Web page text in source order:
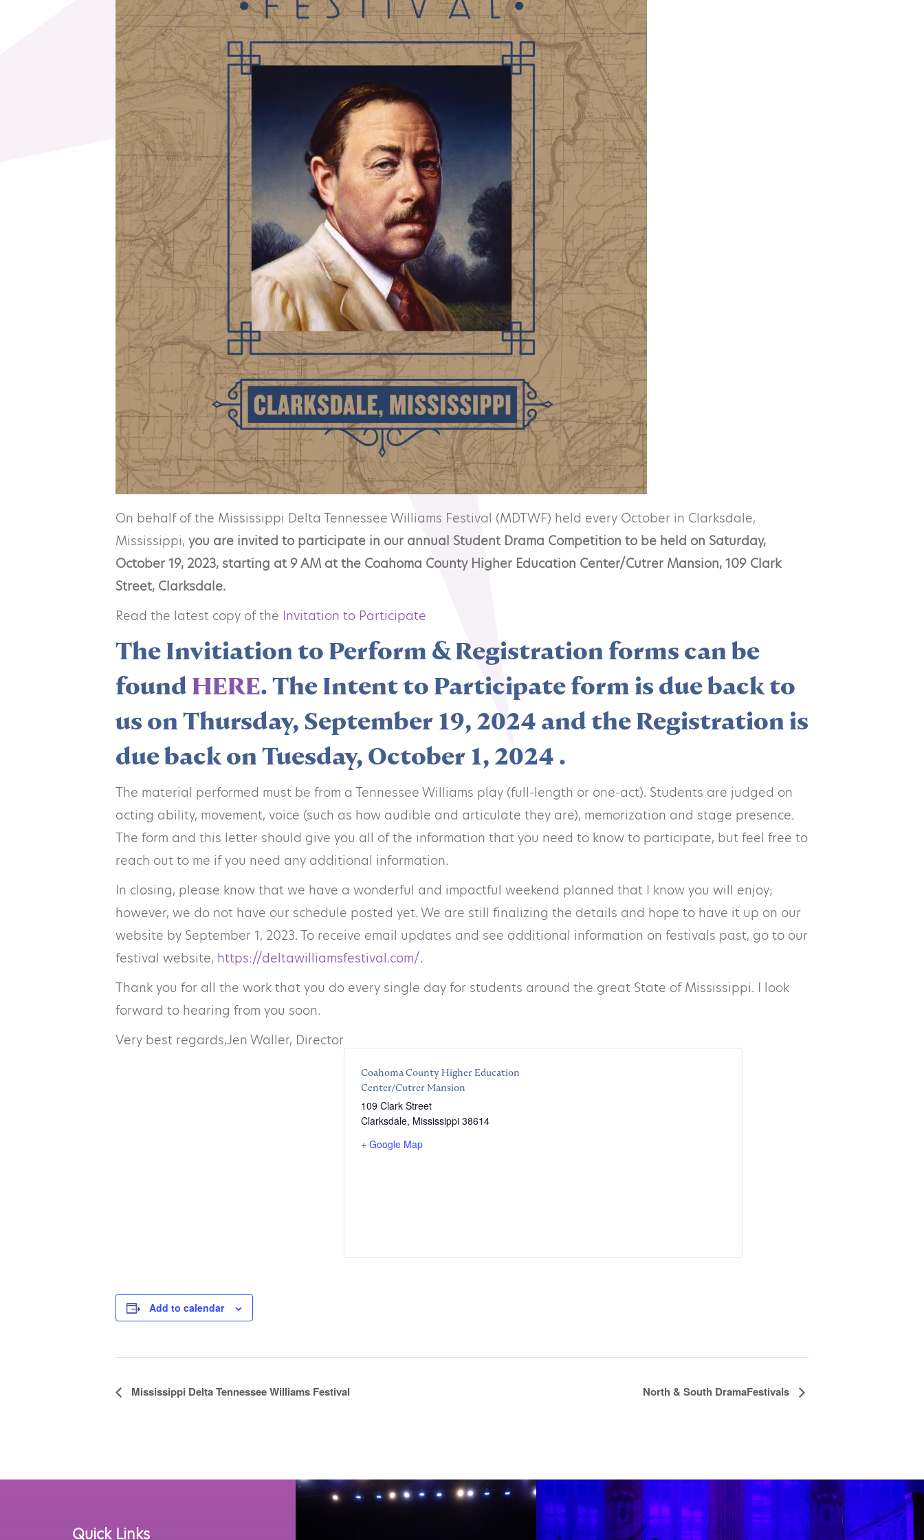
On behalf of the Mississippi Delta Tennessee Williams Festival (MDTWF) held every October in Clarksdale,
Mississippi, you are invited to participate in our annual Student Drama Competition to be held on Saturday,
October 19, 2023, starting at 9 AM at the Coahoma County Higher Education Center/Cutrer Mansion, 109 Clark
Street, Clarksdale.
Read the latest copy of the Invitation to Participate
The Invitiation to Perform & Registration forms can be
found HERE. The Intent to Participate form is due back to
us on Thursday, September 19, 2024 and the Registration is
due back on Tuesday, October 1, 2024 .
The material performed must be from a Tennessee Williams play (full-length or one-act). Students are judged on
acting ability, movement, voice (such as how audible and articulate they are), memorization and stage presence.
The form and this letter should give you all of the information that you need to know to participate, but feel free to
reach out to me if you need any additional information.
In closing, please know that we have a wonderful and impactful weekend planned that I know you will enjoy;
however, we do not have our schedule posted yet. We are still finalizing the details and hope to have it up on our
website by September 1, 2023. To receive email updates and see additional information on festivals past, go to our
festival website, https://deltawilliamsfestival.com/.
Thank you for all the work that you do every single day for students around the great State of Mississippi. I look
forward to hearing from you soon.
Very best regards,Jen Waller, Director
Coahoma County Higher Education
Center/Cutrer Mansion
109 Clark Street
Clarksdale, Mississippi 38614
+ Google Map
Add to calendar
Event
Mississippi Delta Tennessee Williams Festival North & South DramaFestivals
Quick Links